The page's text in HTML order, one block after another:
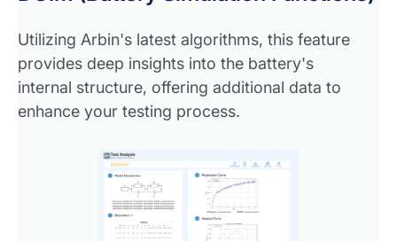
Utilizing Arbin's latest algorithms, this feature
provides deep insights into the battery's
internal structure, offering additional data to
enhance your testing process.